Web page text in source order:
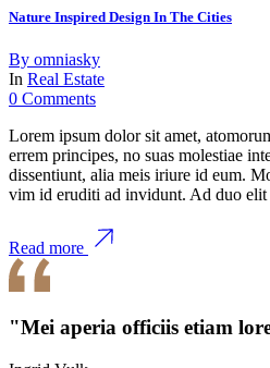
Nature Inspired Design In The Cities
By omniasky
In Real Estate
0 Comments
Lorem ipsum dolor sit amet,
errem principes, no suas molestiae
dissentiunt, alia meis iriure id eum.
vim id eruditi ad invidunt. Ad duo elit
Read more
"Mei aperia officiis etiam